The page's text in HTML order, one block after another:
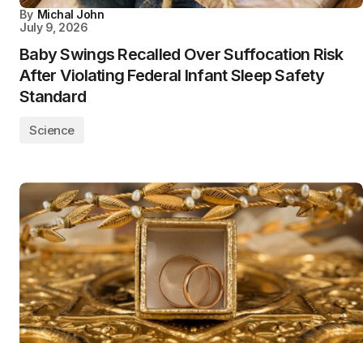
By Michal John
July 9, 2026
Baby Swings Recalled Over Suffocation Risk
After Violating Federal Infant Sleep Safety
Standard
Science